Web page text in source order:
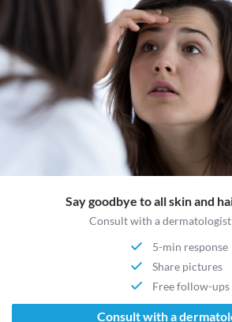
Say goodbye to all skin and
Consult with a
5-min response
Share pictures
Free follow-ups
Consult with a